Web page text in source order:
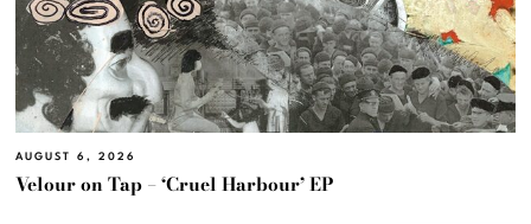
AUGUST 6, 2026
Velour on Tap – ‘Cruel Harbour’ EP